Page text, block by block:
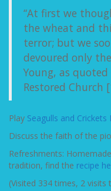
“At first we
the wheat and
terror; but we
devoured only
Young, as
Restored Church
Play Seagulls and
Discuss the faith of the
Refreshments:
tradition, find the recipe
(Visited 334 times, 2 visits